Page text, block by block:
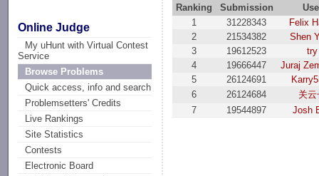
Online Judge
My uHunt with Virtual Contest
Service
Browse Problems
Quick access, info and search
Problemsetters' Credits
Live Rankings
Site Statistics
Contests
Electronic Board
Ranking Submission
1
31228343
Felix
2
21534382
Shen
3
19612523
try
4
19666447
Juraj
5
26124691
6
26124684
关云
7
19544897 Josh